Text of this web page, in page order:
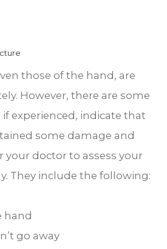
those of the hand, are
However, there are some
experienced, indicate that
some damage and
your doctor to assess your
They include the following:
hand
go away